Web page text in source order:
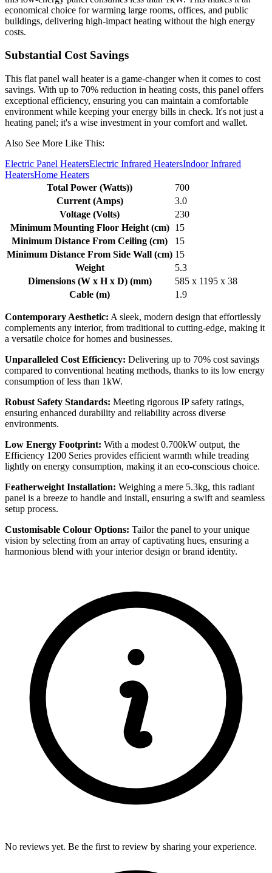
economical choice for warming large rooms, offices, and public
buildings, delivering high-impact heating without the high energy
costs.
Substantial Cost Savings
This flat panel wall heater is a game-changer when it comes to cost
savings. With up to 70% reduction in heating costs, this panel offers
exceptional efficiency, ensuring you can maintain a comfortable
environment while keeping your energy bills in check. It's not just a
heating panel; it's a wise investment in your comfort and wallet.
Also See More Like This:
Electric Panel HeatersElectric Infrared HeatersIndoor Infrared
HeatersHome Heaters
Total Power (Watts))
700
Current (Amps)
3.0
Voltage (Volts)
230
Minimum Mounting Floor Height (cm)
15
Minimum Distance From Ceiling (cm)
15
Minimum Distance From Side Wall (cm) 15
Weight
5.3
Dimensions (W x H x D) (mm)
585 x 1195 x 38
Cable (m)
1.9
Contemporary Aesthetic: A sleek, modern design that effortlessly
complements any interior, from traditional to cutting-edge, making it
a versatile choice for homes and businesses.
Unparalleled Cost Efficiency: Delivering up to 70% cost savings
compared to conventional heating methods, thanks to its low energy
consumption of less than 1kW.
Robust Safety Standards: Meeting rigorous IP safety ratings,
ensuring enhanced durability and reliability across diverse
environments.
Low Energy Footprint: With a modest 0.700kW output, the
Efficiency 1200 Series provides efficient warmth while treading
lightly on energy consumption, making it an eco-conscious choice.
Featherweight Installation: Weighing a mere 5.3kg, this radiant
panel is a breeze to handle and install, ensuring a swift and seamless
setup process.
Customisable Colour Options: Tailor the panel to your unique
vision by selecting from an array of captivating hues, ensuring a
harmonious blend with your interior design or brand identity.
No reviews yet. Be the first to review by sharing your experience.